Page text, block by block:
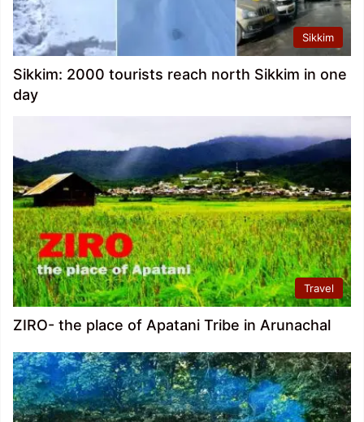
Sikkim
Sikkim: 2000 tourists reach north Sikkim in one
day
Travel
ZIRO- the place of Apatani Tribe in Arunachal